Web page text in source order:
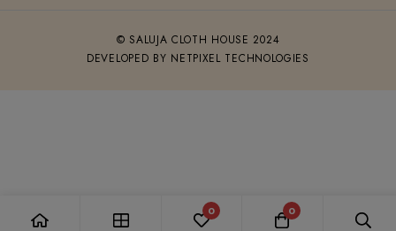
© SALUJA CLOTH HOUSE 2024
DEVELOPED BY NETPIXEL TECHNOLOGIES
0 0